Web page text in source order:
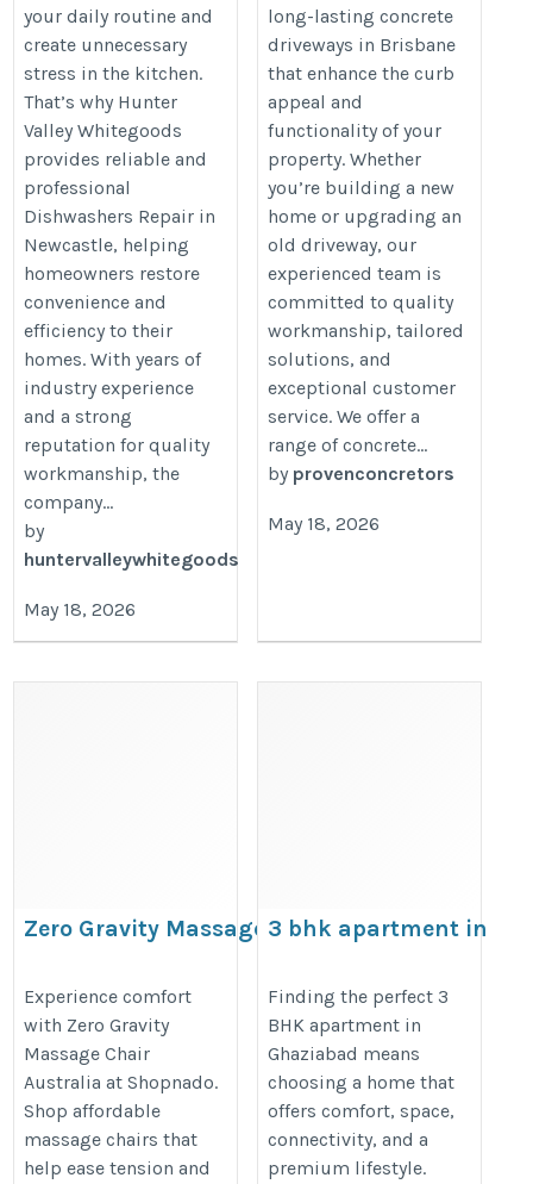
your daily routine and
create unnecessary
stress in the kitchen.
That’s why Hunter
Valley Whitegoods
provides reliable and
professional
Dishwashers Repair in
Newcastle, helping
homeowners restore
convenience and
efficiency to their
homes. With years of
industry experience
and a strong
reputation for quality
workmanship, the
company...
by
huntervalleywhitegoods
May 18, 2026
long-lasting concrete
driveways in Brisbane
that enhance the curb
appeal and
functionality of your
property. Whether
you’re building a new
home or upgrading an
old driveway, our
experienced team is
committed to quality
workmanship, tailored
solutions, and
exceptional customer
service. We offer a
range of concrete...
by provenconcretors
May 18, 2026
Zero Gravity Massage Chair Australia
Experience comfort
with Zero Gravity
Massage Chair
Australia at Shopnado.
Shop affordable
massage chairs that
help ease tension and
3 bhk apartment in
https://prateekgroup.com/
grand-city/grand-paeonia
Finding the perfect 3
BHK apartment in
Ghaziabad means
choosing a home that
offers comfort, space,
connectivity, and a
premium lifestyle.